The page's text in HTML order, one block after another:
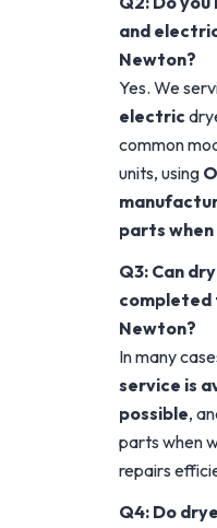
and
Newton?
Yes. We
electric
common
units, using
parts
Q3: Can
completed
Newton?
In many
service is
possible,
parts when
repairs
Q4: Do